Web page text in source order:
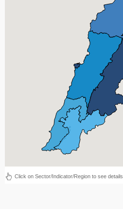
Click on Sector/Indicator/Region to see details